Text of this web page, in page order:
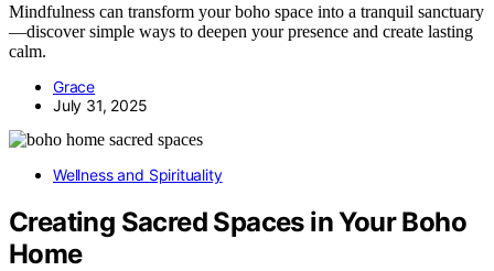
Mindfulness can transform your boho space into a tranquil sanctuary
—discover simple ways to deepen your presence and create lasting
calm.
Grace
July 31, 2025
Wellness and Spirituality
Creating Sacred Spaces in Your Boho
Home